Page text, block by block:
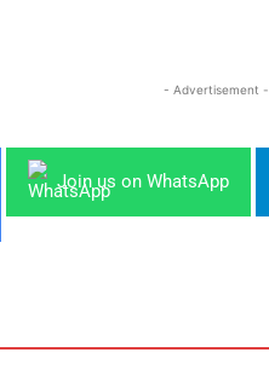
- Advertisement -
Join us on WhatsApp